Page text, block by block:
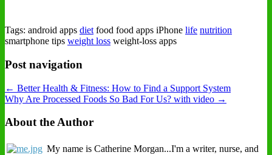
Tags: android apps diet food food apps iPhone life nutrition
smartphone tips weight loss weight-loss apps
Post navigation
← Better Health & Fitness: How to Find a Support System
Why Are Processed Foods So Bad For Us? with video →
About the Author
My name is Catherine Morgan...I'm a writer, nurse, and